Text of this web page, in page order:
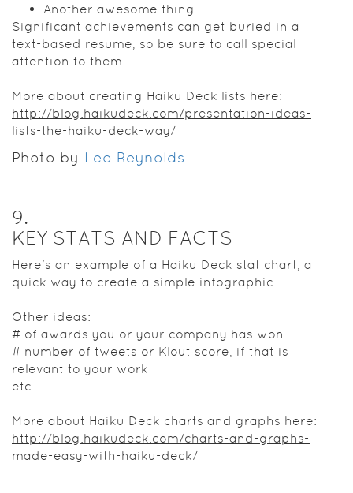
Another awesome thing
Significant achievements can get buried in a
text-based resume, so be sure to call special
attention to them.
More about creating Haiku Deck lists here:
http://blog.haikudeck.com/presentation-ideas-
lists-the-haiku-deck-way/
Photo by Leo Reynolds
9.
KEY STATS AND FACTS
Here's an example of a Haiku Deck stat chart, a
quick way to create a simple infographic.
Other ideas:
# of awards you or your company has won
# number of tweets or Klout score, if that is
relevant to your work
etc.
More about Haiku Deck charts and graphs here:
http://blog.haikudeck.com/charts-and-graphs-
made-easy-with-haiku-deck/